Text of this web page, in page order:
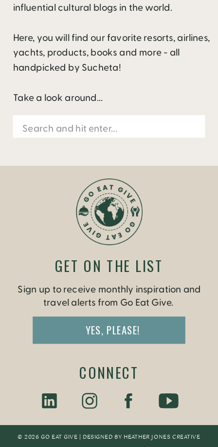
influential cultural blogs in the world.
Here, you will find our favorite resorts, airlines,
yachts, products, books and more - all
handpicked by Sucheta!
Take a look around...
Search
for:
© 2026 GO EAT GIVE | DESIGNED BY HEATHER JONES CREATIVE
Sign up to receive monthly inspiration and
travel alerts from Go Eat Give.
YES, PLEASE!
GET ON THE LIST
CONNECT